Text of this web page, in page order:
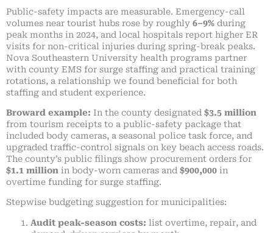
Public-safety impacts are measurable. Emergency-call
volumes near tourist hubs rose by roughly 6–9% during
peak months in 2024, and local hospitals report higher ER
visits for non-critical injuries during spring-break peaks.
Nova Southeastern University health programs partner
with county EMS for surge staffing and practical training
rotations, a relationship we found beneficial for both
staffing and student experience.
Broward example: In the county designated $3.5 million
from tourism receipts to a public-safety package that
included body cameras, a seasonal police task force, and
upgraded traffic-control signals on key beach access roads.
The county’s public filings show procurement orders for
$1.1 million in body-worn cameras and $900,000 in
overtime funding for surge staffing.
Stepwise budgeting suggestion for municipalities:
Audit peak-season costs: list overtime, repair, and